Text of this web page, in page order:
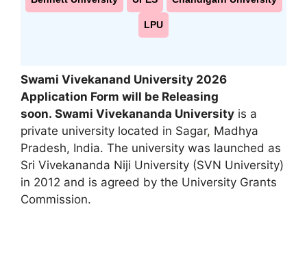
LPU
Swami Vivekanand University 2026
Application Form will be Releasing
soon. Swami Vivekananda University is a
private university located in Sagar, Madhya
Pradesh, India. The university was launched as
Sri Vivekananda Niji University (SVN University)
in 2012 and is agreed by the University Grants
Commission.